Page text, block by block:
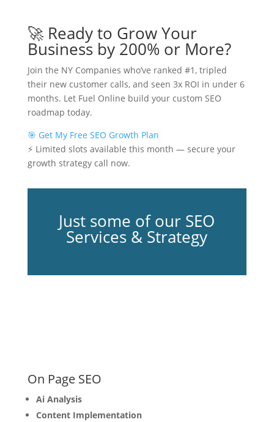
🚀 Ready to Grow Your
Business by 200% or More?
Join the NY Companies who’ve ranked #1, tripled
their new customer calls, and seen 3x ROI in under 6
months. Let Fuel Online build your custom SEO
roadmap today.
🎯 Get My Free SEO Growth Plan
⚡ Limited slots available this month — secure your
growth strategy call now.
Just some of our SEO
Services & Strategy
On Page SEO
Ai Analysis
Content Implementation